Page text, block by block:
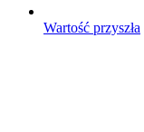
Wartość przyszła